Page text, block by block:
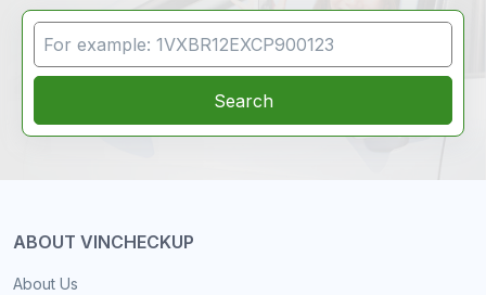
VIN Search
Search
ABOUT VINCHECKUP
About Us